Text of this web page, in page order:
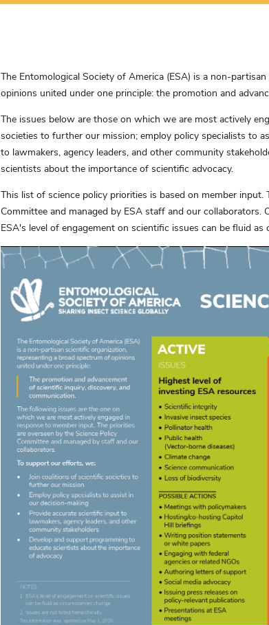
The Entomological Society of America (ESA) is a non-
opinions united under one principle: the promotion and
The issues below are those on which we are most actively
societies to further our mission; employ policy specialists to
to lawmakers, agency leaders, and other community
scientists about the importance of scientific advocacy.
This list of science policy priorities is based on member input.
Committee and managed by ESA staff and our
ESA's level of engagement on scientific issues can be fluid as